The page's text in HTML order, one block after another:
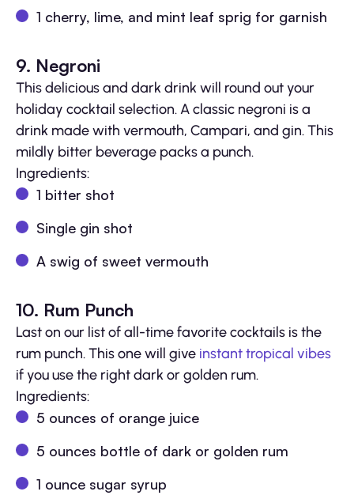
1 cherry, lime, and mint leaf sprig for garnish
9. Negroni
This delicious and dark drink will round out your
holiday cocktail selection. A classic negroni is a
drink made with vermouth, Campari, and gin. This
mildly bitter beverage packs a punch.
Ingredients:
1 bitter shot
Single gin shot
A swig of sweet vermouth
10. Rum Punch
Last on our list of all-time favorite cocktails is the
rum punch. This one will give instant tropical vibes
if you use the right dark or golden rum.
Ingredients:
5 ounces of orange juice
5 ounces bottle of dark or golden rum
1 ounce sugar syrup